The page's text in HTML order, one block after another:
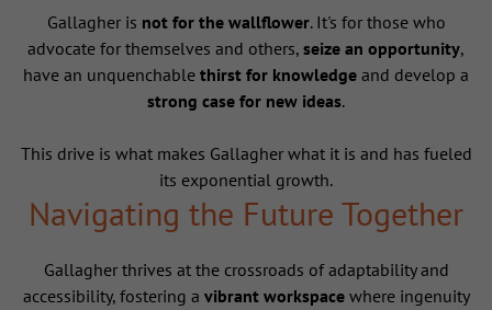
Gallagher is not for the wallflower. It's for those who
advocate for themselves and others, seize an opportunity,
have an unquenchable thirst for knowledge and develop a
strong case for new ideas.
This drive is what makes Gallagher what it is and has fueled
its exponential growth.
Navigating the Future Together
Gallagher thrives at the crossroads of adaptability and
accessibility, fostering a vibrant workspacewhere ingenuity